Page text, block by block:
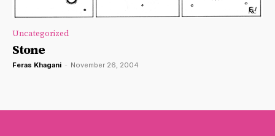
Uncategorized
Stone
Feras Khagani - November 26, 2004